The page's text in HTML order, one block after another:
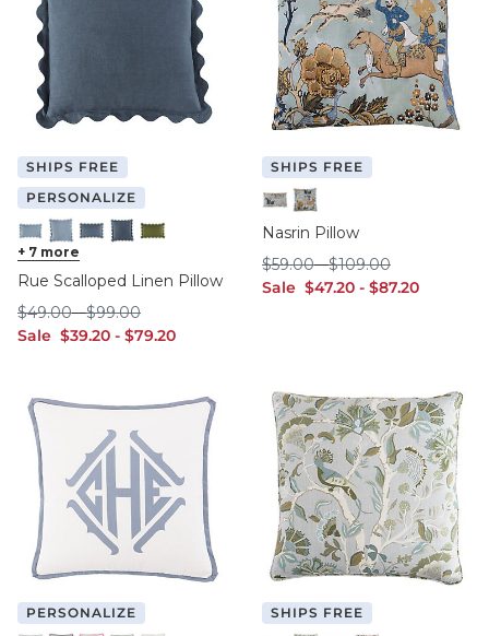
SHIPS FREE
PERSONALIZE
Cornflower - 12" x 20"
Cornflower - 20" x 20"
Indigo - 12" x 20"
+ 7 more
Rue Scalloped Linen Pillow
Sale sale $39.20
$39.20 - sale $79.20
$79.20
$49.00
$49.00-$99.00
$99.00
SHIPS FREE
12" x 20"20" x 20"
Nasrin Pillow
Sale sale $47.20
$47.20 - sale $87.20
$87.20
$59.00
$59.00-$109.00
$109.00
PERSONALIZE SHIPS FREE